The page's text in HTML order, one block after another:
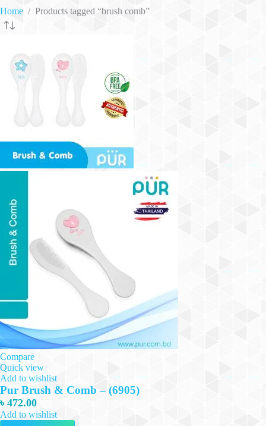
Home / Products tagged “brush comb”
Compare
Quick view
Add to wishlist
Pur Brush & Comb – (6905)
৳ 472.00
Add to wishlist